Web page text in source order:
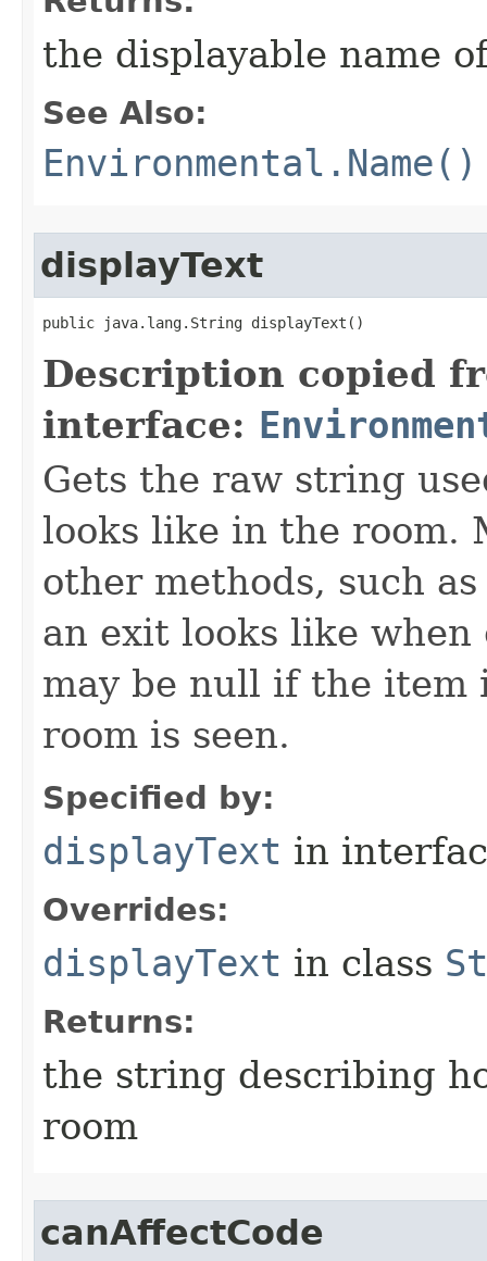
the displayable name
See Also:
Environmental.Name()
displayText
public java.lang.String displayText()
Description copied
interface:
Gets the raw string
looks like in the room.
other methods, such
an exit looks like
may be null if the item
room is seen.
Specified by:
displayText in
Overrides:
displayText in class
Returns:
the string describing
room
canAffectCode